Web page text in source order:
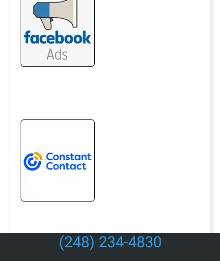
(248) 234-4830